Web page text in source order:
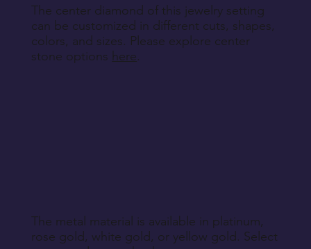
The center diamond of this jewelry setting
can be customized in different cuts, shapes,
colors, and sizes. Please explore center
stone options here.
The metal material is available in platinum,
rose gold, white gold, or yellow gold. Select